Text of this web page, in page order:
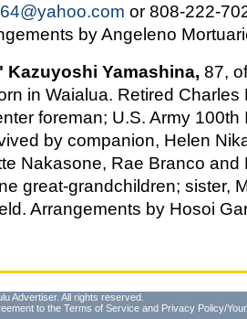
or 808-222-
by Angeleno
Kazuyoshi Yamashina, 87,
in Waialua. Retired Charles
foreman; U.S. Army 100th
by companion, Helen
Nakasone, Rae Branco and
great-grandchildren; sister,
Arrangements by Hosoi
Advertiser. All rights reserved.
to the Terms of Service and Privacy Policy/